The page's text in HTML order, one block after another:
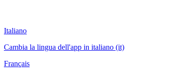
Italiano
Cambia la lingua dell'app in italiano (it)
Français